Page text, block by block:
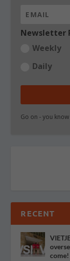
Newsletter
Weekly
Daily
Go on - you
RECENT
come!